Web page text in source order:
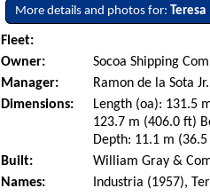
More details and photos for: Teresa
Fleet:
Owner:
Socoa Shipping
Manager:
Ramon de la Sota Jr.
Dimensions:
Length (oa): 131.5
123.7 m (406.0 ft)
Depth: 11.1 m
Built:
William Gray &
Names:
Industria (1957),